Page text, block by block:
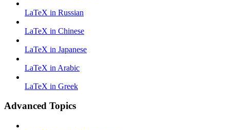
LaTeX in Russian
LaTeX in Chinese
LaTeX in Japanese
LaTeX in Arabic
LaTeX in Greek
Advanced Topics